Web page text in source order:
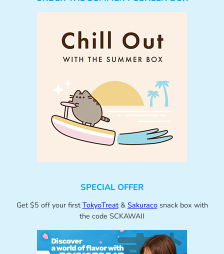
SPECIAL OFFER
Get $5 off your first TokyoTreat& Sakuracosnack box with
the code SCKAWAII